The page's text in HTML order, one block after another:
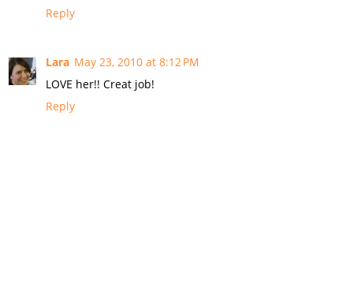
Reply
Lara May 23, 2010 at 8:12 PM
LOVE her!! Creat job!
Reply